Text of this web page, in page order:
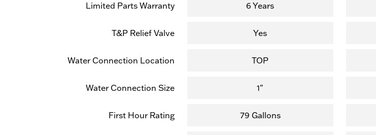
Limited Parts Warranty 6 Years
T&P Relief Valve Yes
Water Connection Location TOP
Water Connection Size 1"
First Hour Rating 79 Gallons